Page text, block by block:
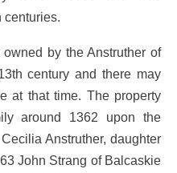
centuries.
by the Anstruther of
century and there may
at that time. The property
around 1362 upon the
Anstruther, daughter
John Strang of Balcaskie